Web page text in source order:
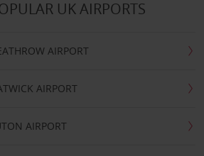
UK AIRPORTS
AIRPORT
AIRPORT
AIRPORT